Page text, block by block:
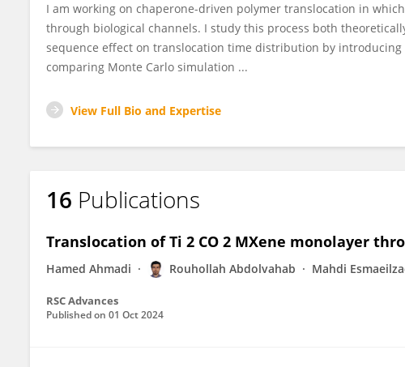
I am working on chaperone­-driven polymer translocation in
through biological channels. I study this process both
sequence effect on translocation time distribution by
comparing Monte Carlo simulation ...
View Full Bio and Expertise
16 Publications
Translocation of Ti 2 CO 2 MXene monolayer
Hamed Ahmadi Rouhollah Abdolvahab Mahdi
RSC Advances
Published on 01 Oct 2024